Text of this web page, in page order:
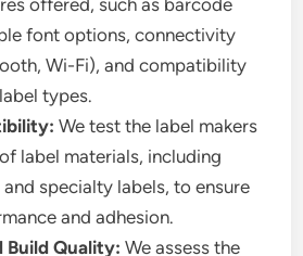
offered, such as barcode
font options, connectivity
Wi-Fi), and compatibility
types.
We test the label makers
label materials, including
specialty labels, to ensure
and adhesion.
Build Quality: We assess the